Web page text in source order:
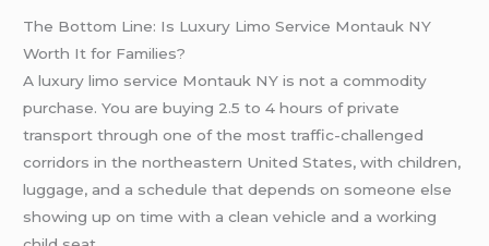
The Bottom Line: Is Luxury Limo Service Montauk NY
Worth It for Families?
A luxury limo service Montauk NY is not a commodity
purchase. You are buying 2.5 to 4 hours of private
transport through one of the most traffic-challenged
corridors in the northeastern United States, with children,
luggage, and a schedule that depends on someone else
showing up on time with a clean vehicle and a working